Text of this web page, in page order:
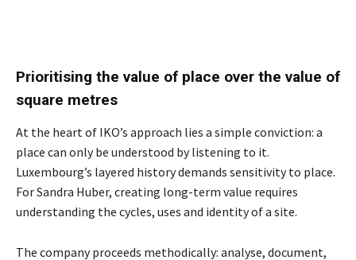
Prioritising the value of place over the value of
square metres
At the heart of IKO’s approach lies a simple conviction: a
place can only be understood by listening to it.
Luxembourg’s layered history demands sensitivity to place.
For Sandra Huber, creating long-term value requires
understanding the cycles, uses and identity of a site.
The company proceeds methodically: analyse, document,